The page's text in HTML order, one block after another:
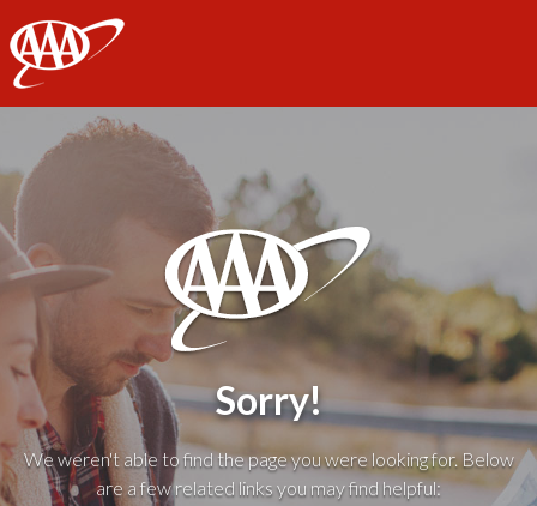
AAA
Sorry!
We weren't able to find the page you were looking for. Below
are a few related links you may find helpful: